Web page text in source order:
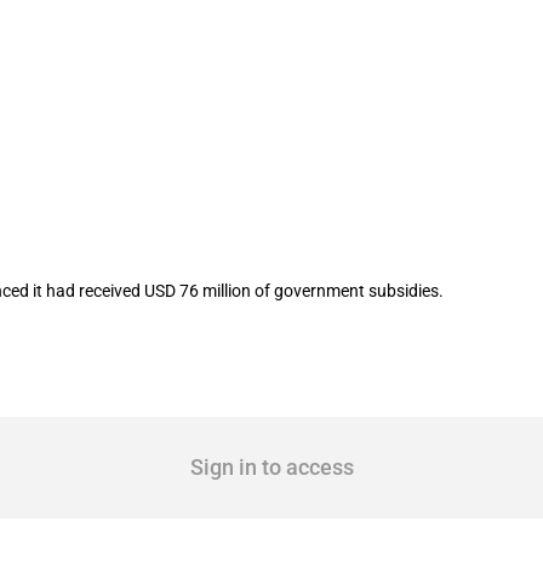
it had received USD 76 million of government subsidies.
Sign in to access